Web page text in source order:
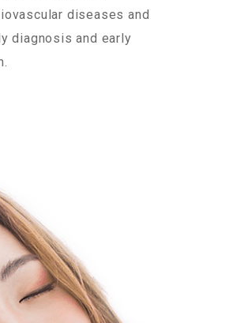
diseases and
diagnosis and early